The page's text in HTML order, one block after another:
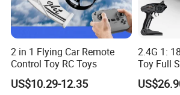
2 in 1 Flying Car Remote
Control Toy RC Toys
US$10.29-12.35
2.4G 1:
Toy Full
Truck
Car Toy